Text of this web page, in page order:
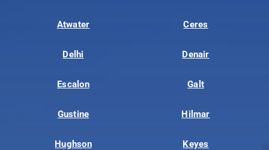
Atwater Ceres
Delhi Denair
Escalon Galt
Gustine Hilmar
Hughson Keyes